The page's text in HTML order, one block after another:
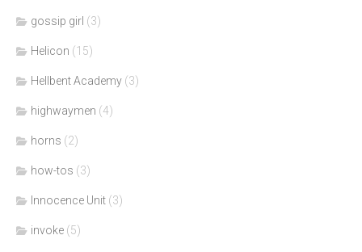
gossip girl (3)
Helicon (15)
Hellbent Academy (3)
highwaymen (4)
horns (2)
how-tos (3)
Innocence Unit (3)
invoke (5)